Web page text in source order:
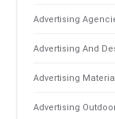
Advertising
Advertising And
Advertising
Advertising